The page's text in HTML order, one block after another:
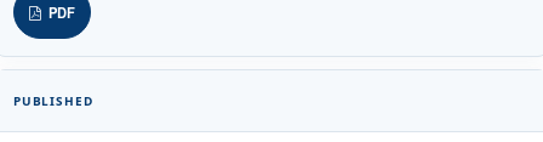
PDF
PUBLISHED